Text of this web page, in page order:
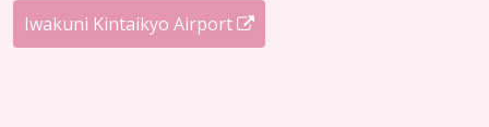
Iwakuni Kintaikyo Airport